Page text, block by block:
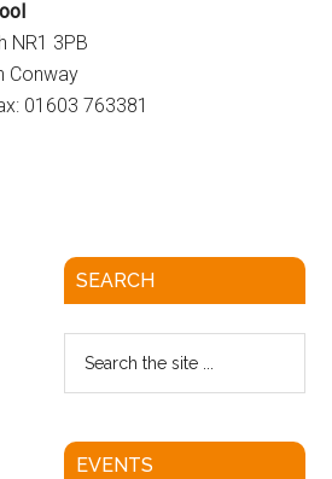
NR1 3PB
Conway
01603 763381
SEARCH
EVENTS